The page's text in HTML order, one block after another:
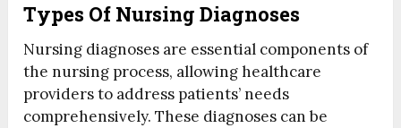
Types Of Nursing Diagnoses
Nursing diagnoses are essential components of
the nursing process, allowing healthcare
providers to address patients’ needs
comprehensively. These diagnoses can be